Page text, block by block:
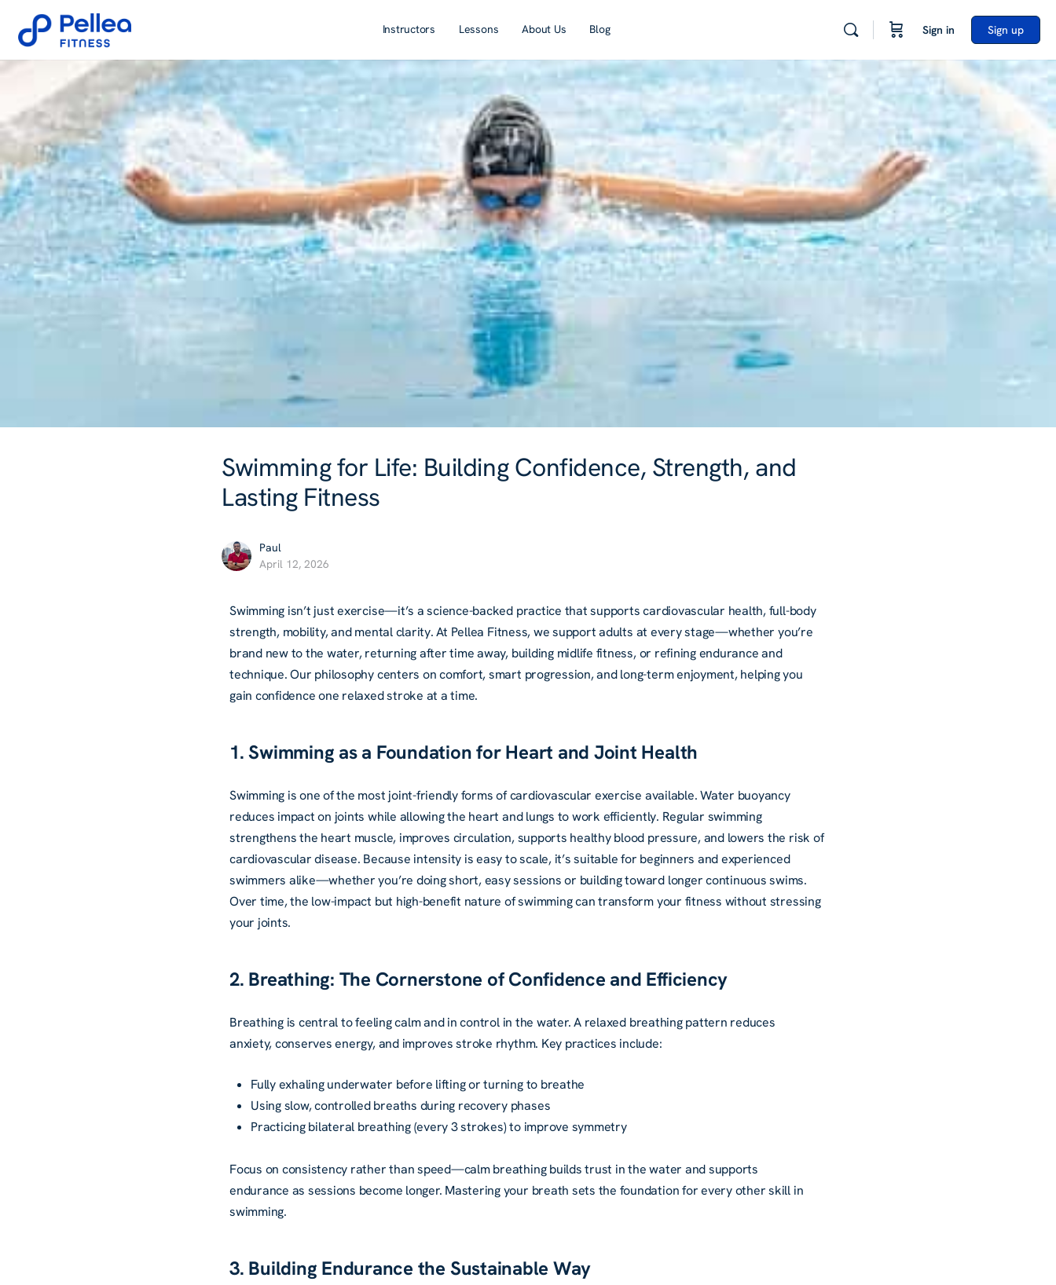
Instructors Lessons About Us Blog Sign in Sign up
Swimming for Life: Building Confidence, Strength, and
Lasting Fitness
Paul
April 12, 2026
Swimming isn’t just exercise—it’s a science-backed practice that supports cardiovascular health, full-body
strength, mobility, and mental clarity. At Pellea Fitness, we support adults at every stage—whether you’re
brand new to the water, returning after time away, building midlife fitness, or refining endurance and
technique. Our philosophy centers on comfort, smart progression, and long-term enjoyment, helping you
gain confidence one relaxed stroke at a time.
1. Swimming as a Foundation for Heart and Joint Health
Swimming is one of the most joint-friendly forms of cardiovascular exercise available. Water buoyancy
reduces impact on joints while allowing the heart and lungs to work efficiently. Regular swimming
strengthens the heart muscle, improves circulation, supports healthy blood pressure, and lowers the risk of
cardiovascular disease. Because intensity is easy to scale, it’s suitable for beginners and experienced
swimmers alike—whether you’re doing short, easy sessions or building toward longer continuous swims.
Over time, the low-impact but high-benefit nature of swimming can transform your fitness without stressing
your joints.
2. Breathing: The Cornerstone of Confidence and Efficiency
Breathing is central to feeling calm and in control in the water. A relaxed breathing pattern reduces
anxiety, conserves energy, and improves stroke rhythm. Key practices include:
Fully exhaling underwater before lifting or turning to breathe
Using slow, controlled breaths during recovery phases
Practicing bilateral breathing (every 3 strokes) to improve symmetry
Focus on consistency rather than speed—calm breathing builds trust in the water and supports
endurance as sessions become longer. Mastering your breath sets the foundation for every other skill in
swimming.
3. Building Endurance the Sustainable Way